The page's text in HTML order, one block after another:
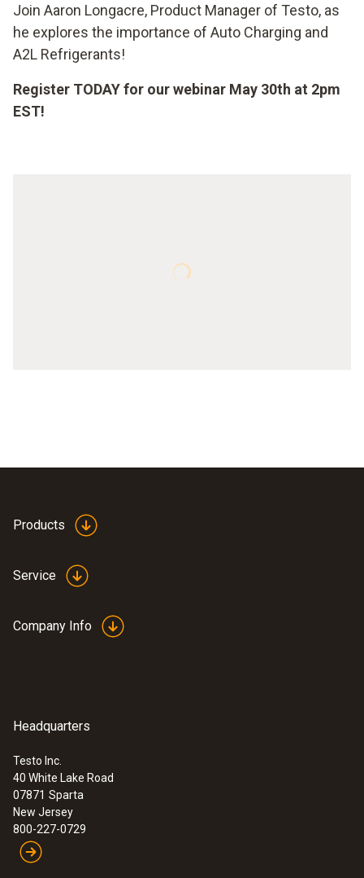
Join Aaron Longacre, Product Manager of Testo, as
he explores the importance of Auto Charging and
A2L Refrigerants!
Register TODAY for our webinar May 30th at 2pm
EST!
Products
Service
Company Info
Headquarters
Testo Inc.
40 White Lake Road
07871 Sparta
New Jersey
800-227-0729